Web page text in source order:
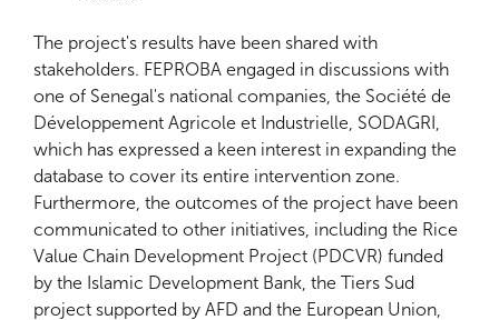
The project's results have been shared with
stakeholders. FEPROBA engaged in discussions with
one of Senegal's national companies, the Société de
Développement Agricole et Industrielle, SODAGRI,
which has expressed a keen interest in expanding the
database to cover its entire intervention zone.
Furthermore, the outcomes of the project have been
communicated to other initiatives, including the Rice
Value Chain Development Project (PDCVR) funded
by the Islamic Development Bank, the Tiers Sud
project supported by AFD and the European Union,